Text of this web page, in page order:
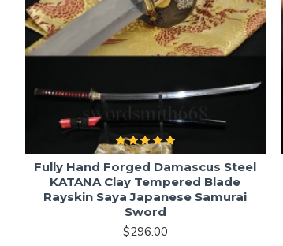
Fully Hand Forged Damascus Steel
KATANA Clay Tempered Blade
Rayskin Saya Japanese Samurai
Sword
$296.00